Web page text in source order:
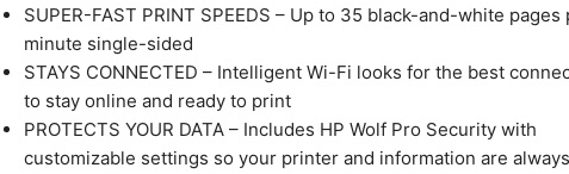
SUPER-FAST PRINT SPEEDS – Up to 35 black-and-white pages
minute single-sided
STAYS CONNECTED – Intelligent Wi-Fi looks for the best
to stay online and ready to print
PROTECTS YOUR DATA – Includes HP Wolf Pro Security with
customizable settings so your printer and information are always